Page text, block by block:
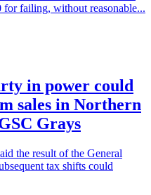
for failing, without reasonable...
in power could
sales in Northern
Grays
the result of the General
tax shifts could